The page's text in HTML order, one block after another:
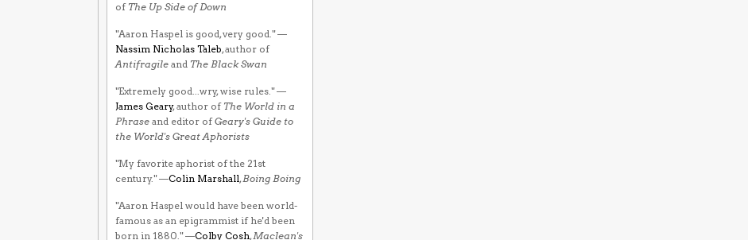
of The Up Side of Down
"Aaron Haspel is good, very good." —
Nassim Nicholas Taleb, author of
Antifragile and The Black Swan
"Extremely good...wry, wise rules." —
James Geary, author of The World in a
Phrase and editor ofGeary's Guide to
the World's Great Aphorists
"My favorite aphorist of the 21st
century." —Colin Marshall,Boing Boing
"Aaron Haspel would have been world-
famous as an epigrammist if he'd been
born in 1880." —Colby Cosh,Maclean's